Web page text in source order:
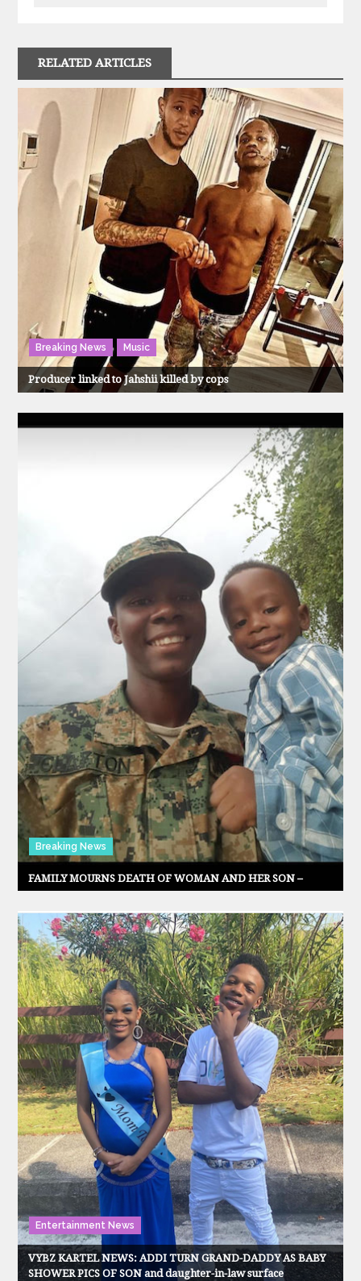
RELATED ARTICLES
Breaking News Music
Producer linked to Jahshii killed by cops
Breaking News
FAMILY MOURNS DEATH OF WOMAN AND HER SON –
Entertainment News
VYBZ KARTEL NEWS: ADDI TURN GRAND-DADDY AS BABY
SHOWER PICS OF SON and daughter-in-law surface